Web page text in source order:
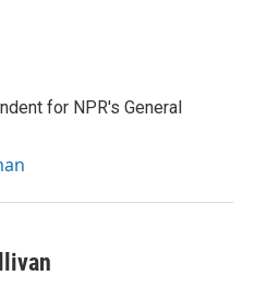
for NPR's General